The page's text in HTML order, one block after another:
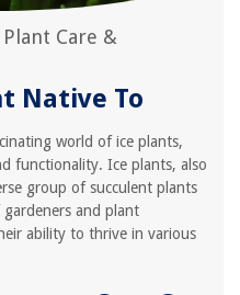
Plant Care &
Native To
world of ice plants,
functionality. Ice plants, also
group of succulent plants
and plant
ability to thrive in various